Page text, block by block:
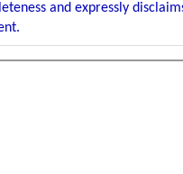
and expressly